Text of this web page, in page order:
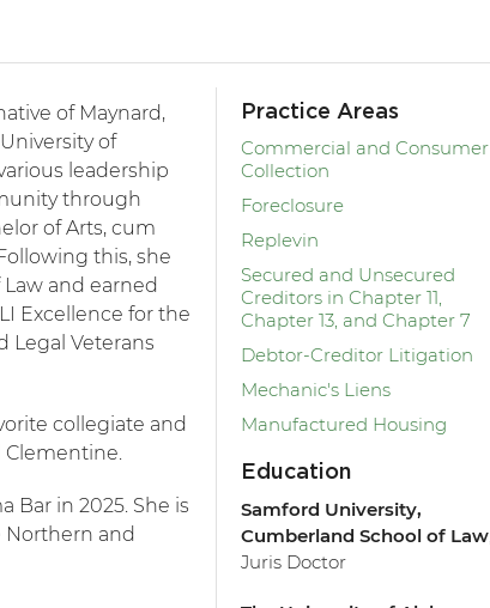
of Maynard,
of
leadership
through
of Arts, cum
this, she
and earned
Excellence for the
Legal Veterans
collegiate and
Bar in 2025. She is
Northern and
Practice Areas
Commercial and Consumer
Collection
Foreclosure
Replevin
Secured and Unsecured
Creditors in Chapter 11,
Chapter 13, and Chapter 7
Debtor-Creditor Litigation
Mechanic's Liens
Manufactured Housing
Education
Samford University,
Cumberland School of Law
Juris Doctor